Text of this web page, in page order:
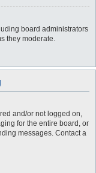
board administrators
they moderate.
and/or not logged on,
for the entire board, or
messages. Contact a